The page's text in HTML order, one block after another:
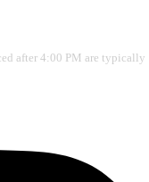
after 4:00 PM are typically